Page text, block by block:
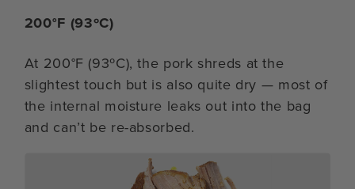
200°F (93ºC)
At 200°F (93ºC), the pork shreds at the
slightest touch but is also quite dry — most of
the internal moisture leaks out into the bag
and can’t be re-absorbed.